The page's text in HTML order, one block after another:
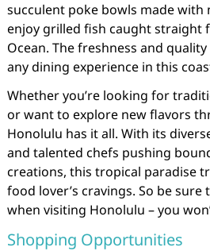
succulent poke bowls made
enjoy grilled fish caught straight
Ocean. The freshness and
any dining experience in this
Whether you’re looking for
or want to explore new flavors
Honolulu has it all. With its
and talented chefs pushing
creations, this tropical paradise
food lover’s cravings. So be
when visiting Honolulu – you
Shopping Opportunities